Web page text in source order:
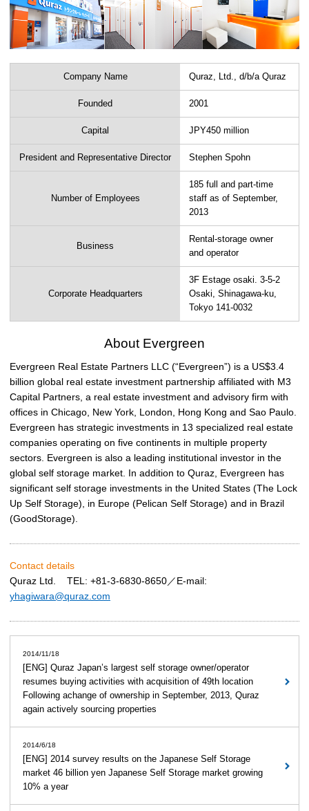
Company Name Quraz, Ltd., d/b/a Quraz
Founded 2001
Capital JPY450 million
President and Representative Director Stephen Spohn
Number of Employees
185 full and part-time
staff as of September,
2013
Business
Rental-storage owner
and operator
Corporate Headquarters
3F Estage osaki. 3-5-2
Osaki, Shinagawa-ku,
Tokyo 141-0032
About Evergreen
Evergreen Real Estate Partners LLC (“Evergreen”) is a US$3.4
billion global real estate investment partnership affiliated with M3
Capital Partners, a real estate investment and advisory firm with
offices in Chicago, New York, London, Hong Kong and Sao Paulo.
Evergreen has strategic investments in 13 specialized real estate
companies operating on five continents in multiple property
sectors. Evergreen is also a leading institutional investor in the
global self storage market. In addition to Quraz, Evergreen has
significant self storage investments in the United States (The Lock
Up Self Storage), in Europe (Pelican Self Storage) and in Brazil
(GoodStorage).
Contact details
Quraz Ltd. TEL: +81-3-6830-8650／E-mail:
yhagiwara@quraz.com
2014/11/18
[ENG] Quraz Japan’s largest self storage owner/operator
resumes buying activities with acquisition of 49th location
Following achange of ownership in September, 2013, Quraz
again actively sourcing properties
2014/6/18
[ENG] 2014 survey results on the Japanese Self Storage
market 46 billion yen Japanese Self Storage market growing
10% a year